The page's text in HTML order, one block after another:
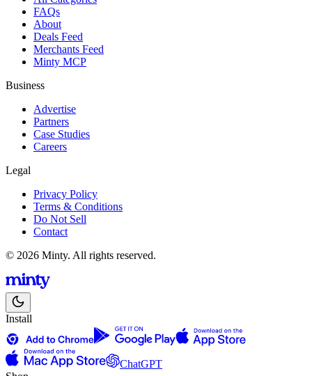
FAQs
About
Deals Feed
Merchants Feed
Minty MCP
Business
Advertise
Partners
Case Studies
Careers
Legal
Privacy Policy
Terms & Conditions
Do Not Sell
Contact
© 2026 Minty. All rights reserved.
Install
ChatGPT